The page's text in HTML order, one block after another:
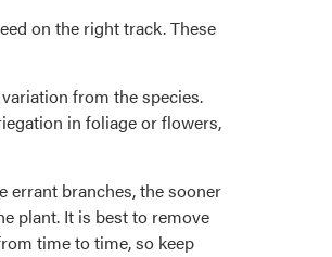
on the right track. These
from the species.
in foliage or flowers,
errant branches, the sooner
plant. It is best to remove
time to time, so keep